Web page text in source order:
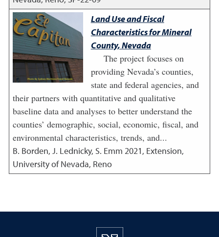
Land Use and Fiscal
Characteristics for Mineral
County, Nevada
The project focuses on
providing Nevada’s counties,
state and federal agencies, and
their partners with quantitative and qualitative
baseline data and analyses to better understand the
counties’ demographic, social, economic, fiscal, and
environmental characteristics, trends, and...
B. Borden, J. Lednicky, S. Emm 2021, Extension,
University of Nevada, Reno